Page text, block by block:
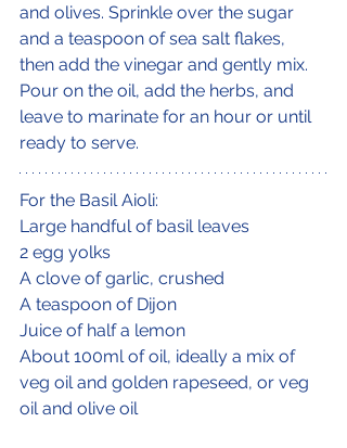
and olives. Sprinkle over the sugar
and a teaspoon of sea salt flakes,
then add the vinegar and gently mix.
Pour on the oil, add the herbs, and
leave to marinate for an hour or until
ready to serve.
For the Basil Aioli:
Large handful of basil leaves
2 egg yolks
A clove of garlic, crushed
A teaspoon of Dijon
Juice of half a lemon
About 100ml of oil, ideally a mix of
veg oil and golden rapeseed, or veg
oil and olive oil